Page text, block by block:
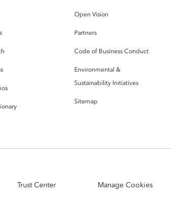
Open Vision
Partners
Code of Business Conduct
Environmental &
Sustainability Initiatives
Sitemap
Trust Center Manage Cookies